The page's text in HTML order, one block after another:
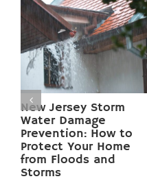
Preventing Basement
Flooding in New
Jersey: 12 Pro Tips to
Keep Your Home Dry
Year‑Round
September 18th, 2025